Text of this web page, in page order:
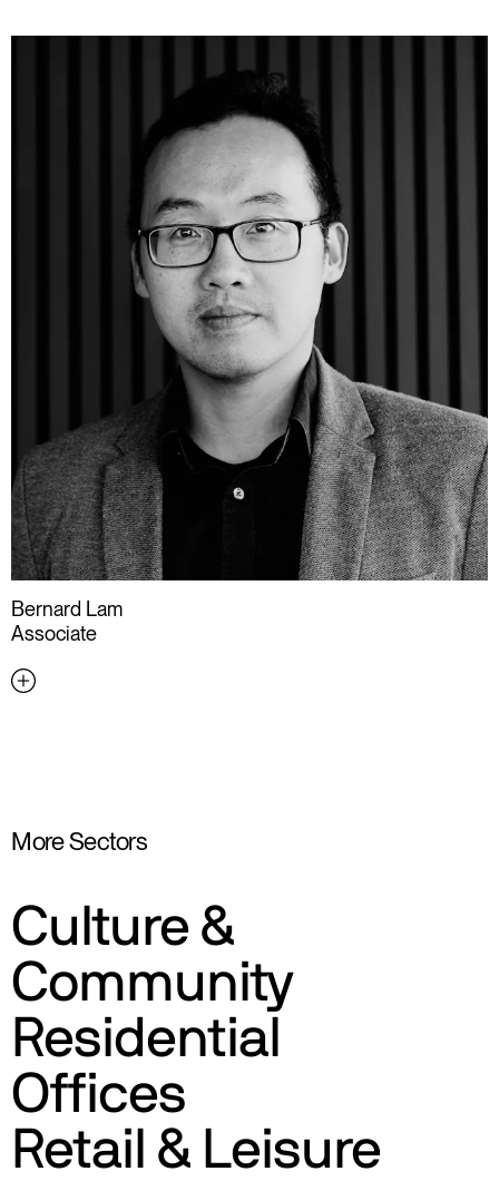
Bernard Lam
Associate
More Sectors
Culture &
Community
Residential
Offices
Retail & Leisure